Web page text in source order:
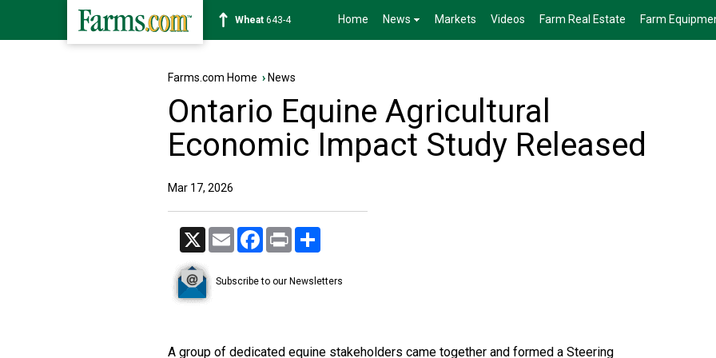
Soybean1174-2 Home News Markets Videos Farm Real Estate Farm
Farms.com Home › News
Ontario Equine Agricultural
Economic Impact Study Released
Mar 17, 2026
X Email Facebook
Print
Subscribe to our Newsletters
A group of dedicated equine stakeholders came together and formed a Steering